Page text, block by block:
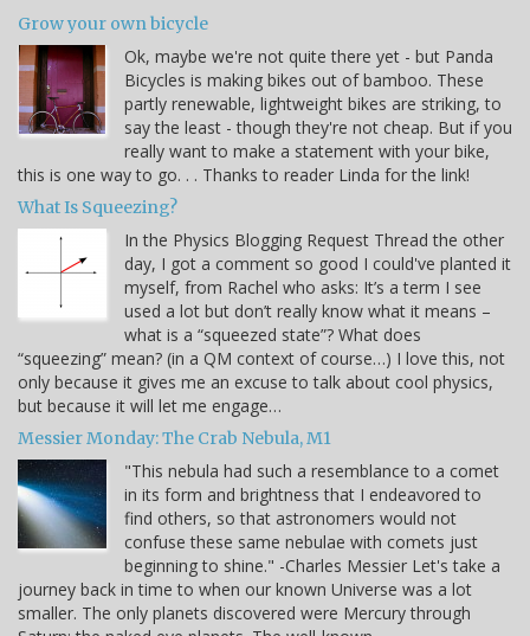
Grow your own bicycle
Ok, maybe we're not quite there yet - but Panda
Bicycles is making bikes out of bamboo. These
partly renewable, lightweight bikes are striking, to
say the least - though they're not cheap. But if you
really want to make a statement with your bike,
this is one way to go. . . Thanks to reader Linda for the link!
What Is Squeezing?
In the Physics Blogging Request Thread the other
day, I got a comment so good I could've planted it
myself, from Rachel who asks: It’s a term I see
used a lot but don’t really know what it means –
what is a “squeezed state”? What does
“squeezing” mean? (in a QM context of course…) I love this, not
only because it gives me an excuse to talk about cool physics,
but because it will let me engage…
Messier Monday: The Crab Nebula, M1
"This nebula had such a resemblance to a comet
in its form and brightness that I endeavored to
find others, so that astronomers would not
confuse these same nebulae with comets just
beginning to shine." -Charles Messier Let's take a
journey back in time to when our known Universe was a lot
smaller. The only planets discovered were Mercury through